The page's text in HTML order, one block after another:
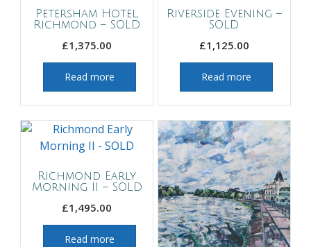
Petersham Hotel,
Richmond – SOLD
£1,375.00
Read more
Riverside Evening –
SOLD
£1,125.00
Read more
Richmond Early
Morning II – SOLD
£1,495.00
Read more